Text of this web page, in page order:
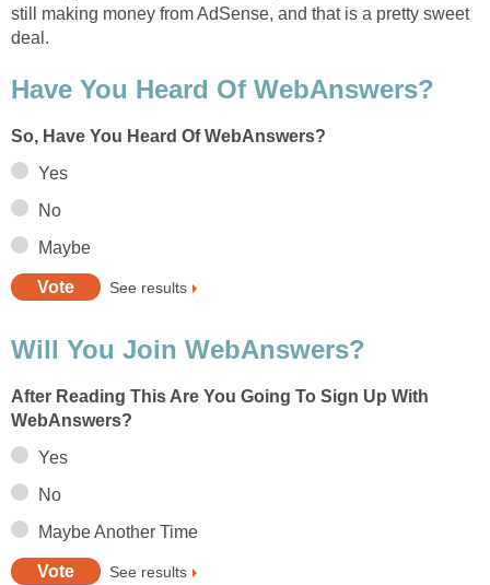
still making money from AdSense, and that is a pretty sweet
deal.
Have You Heard Of WebAnswers?
So, Have You Heard Of WebAnswers?
Yes
No
Maybe
See results
Will You Join WebAnswers?
After Reading This Are You Going To Sign Up With
WebAnswers?
Yes
No
Maybe Another Time
See results